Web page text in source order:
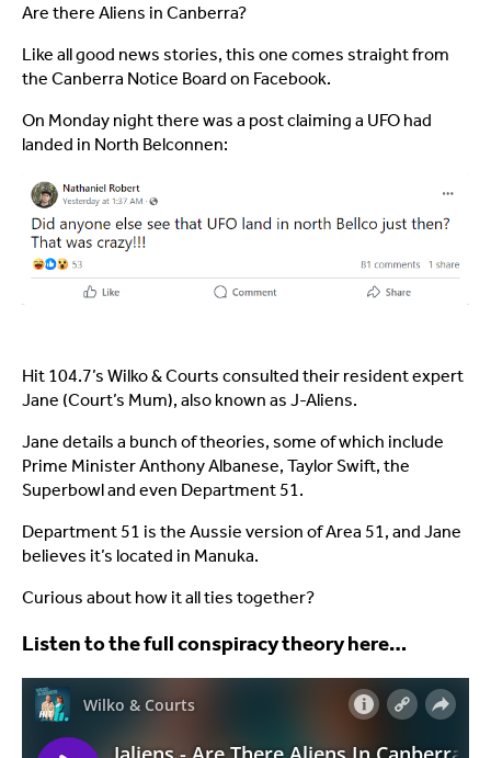
Are there Aliens in Canberra?
Like all good news stories, this one comes straight from
the Canberra Notice Board on Facebook.
On Monday night there was a post claiming a UFO had
landed in North Belconnen:
Hit 104.7’s Wilko & Courts consulted their resident expert
Jane (Court’s Mum), also known as J-Aliens.
Jane details a bunch of theories, some of which include
Prime Minister Anthony Albanese, Taylor Swift, the
Superbowl and even Department 51.
Department 51 is the Aussie version of Area 51, and Jane
believes it’s located in Manuka.
Curious about how it all ties together?
Listen to the full conspiracy theory here…